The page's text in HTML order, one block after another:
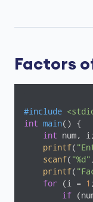
Factors
#include
int main()
{
int num, i;
printf(
scanf( "%d"
printf(
for (i = 1
if